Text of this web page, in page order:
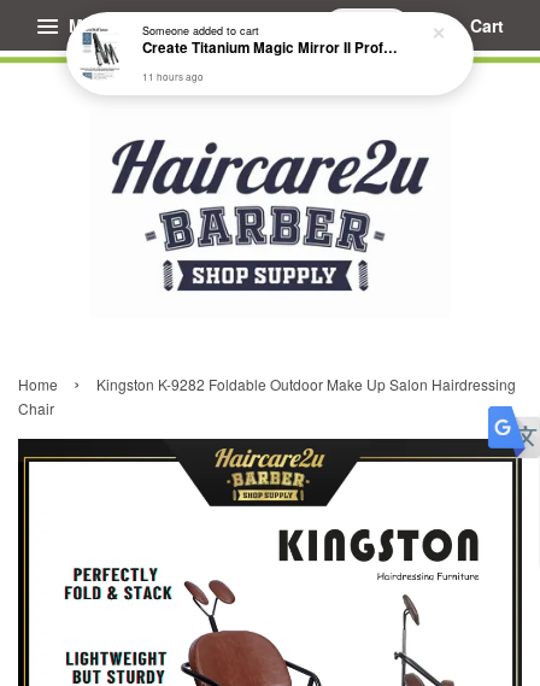
Menu Cart
Home ›
Kingston K-9282 Foldable Outdoor Make Up Salon Hairdressing
Chair
Someoneadded to cart
Create Titanium Magic Mirror II Professional Hair Straightener Flat Iron
11 hours ago